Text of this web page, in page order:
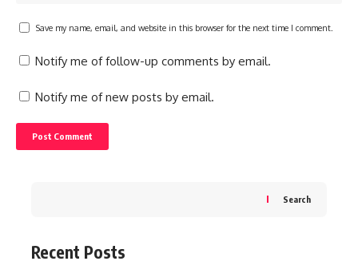
Save my name, email, and website in this browser for the next time I comment.
Notify me of follow-up comments by email.
Notify me of new posts by email.
Search
Recent Posts